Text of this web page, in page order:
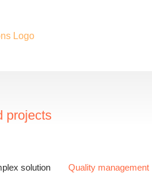
projects
solution Quality management